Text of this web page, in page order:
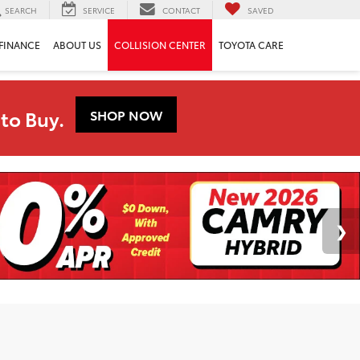
SEARCH SERVICE CONTACT SAVED
ABOUT US COLLISION CENTER TOYOTA CARE
Buy. SHOP NOW